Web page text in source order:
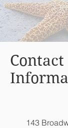
Contact
143